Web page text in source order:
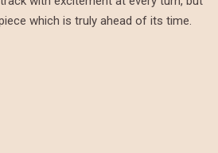
which is truly ahead of its time.